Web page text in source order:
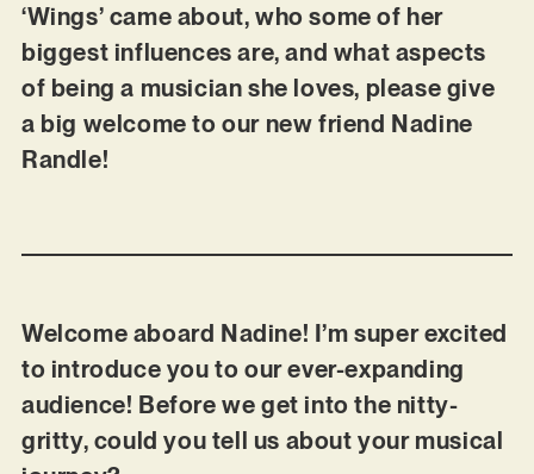
‘Wings’ came about, who some of her
biggest influences are, and what aspects
of being a musician she loves, please give
a big welcome to our new friend Nadine
Randle!
Welcome aboard Nadine! I’m super excited
to introduce you to our ever-expanding
audience! Before we get into the nitty-
gritty, could you tell us about your musical